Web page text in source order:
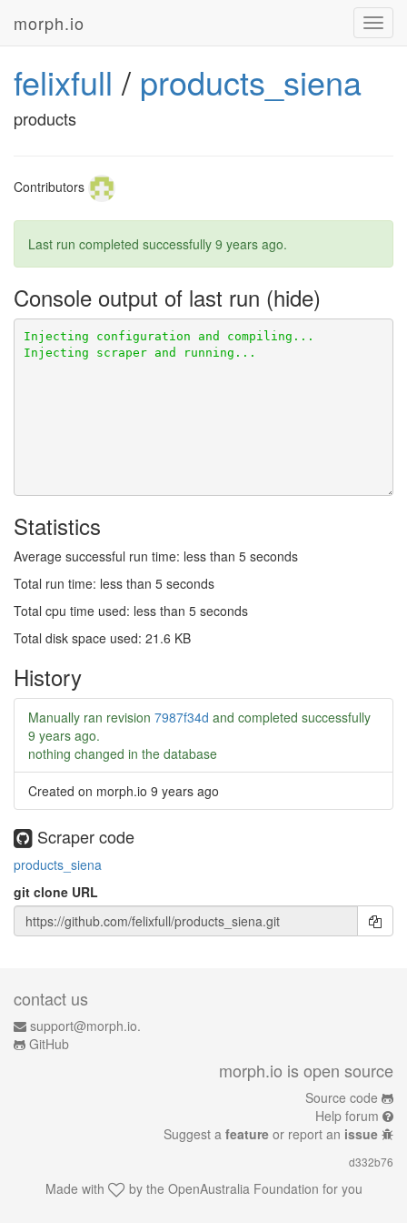
morph.io
felixfull / products_siena
products
Contributors
Last run completed successfully 9 years ago.
Console output of last run
Statistics
Average successful run time: less than 5 seconds
Total run time: less than 5 seconds
Total cpu time used: less than 5 seconds
Total disk space used: 21.6 KB
History
Manually ran revision 7987f34d and completed successfully
9 years ago.
nothing changed in the database
Created on morph.io 9 years ago
Scraper code
products_siena
git clone URL
contact us
support@morph.io.
GitHub
morph.io is open source
Source code
Help forum
Suggest a feature or report an issue
d332b76
Made with by the OpenAustralia Foundation for you